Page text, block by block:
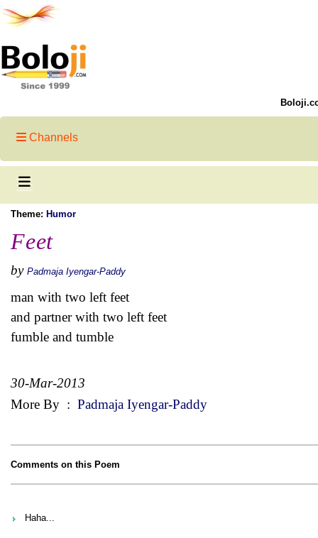
Channels
Theme: Humor
Feet
by Padmaja Iyengar-Paddy
man with two left feet
and partner with two left feet
fumble and tumble
30-Mar-2013
More By : Padmaja Iyengar-Paddy
Comments on this Poem
Haha...